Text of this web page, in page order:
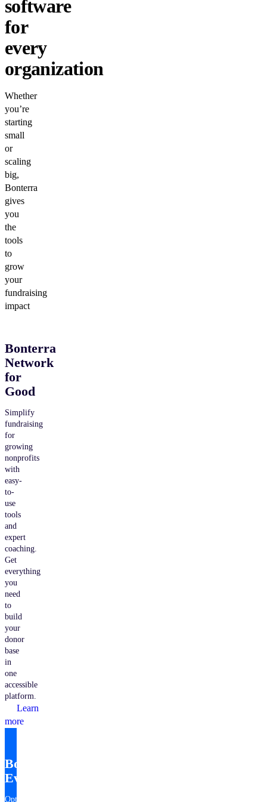
software
for
every
organization
Whether
you’re
starting
small
or
scaling
big,
Bonterra
gives
you
the
tools
to
grow
your
fundraising
impact
Bonterra
Network
for
Good
Simplify
fundraising
for
growing
nonprofits
with
easy-
to-
use
tools
and
expert
coaching.
Get
everything
you
need
to
build
your
donor
base
in
one
accessible
platform.
Learn
more
Bonterra
EveryAction
Optimize